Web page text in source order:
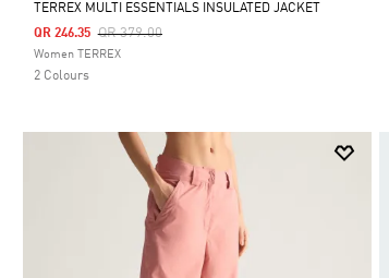
Selected
TERREX MULTI ESSENTIALS INSULATED JACKET
Price Reduced From
QR 379.00To
QR 246.35
Women TERREX
2 Colours